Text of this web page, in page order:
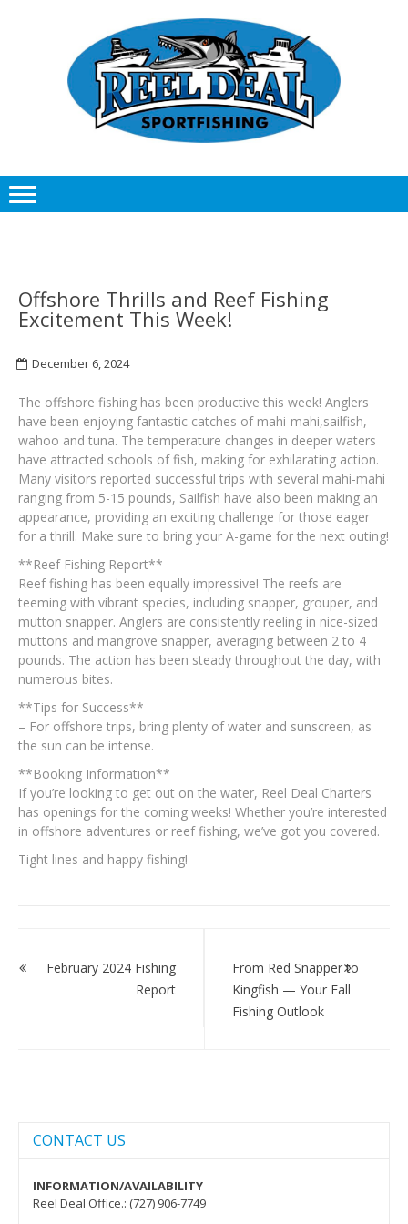
Offshore Thrills and Reef Fishing
Excitement This Week!
December 6, 2024
The offshore fishing has been productive this week! Anglers
have been enjoying fantastic catches of mahi-mahi,sailfish,
wahoo and tuna. The temperature changes in deeper waters
have attracted schools of fish, making for exhilarating action.
Many visitors reported successful trips with several mahi-mahi
ranging from 5-15 pounds, Sailfish have also been making an
appearance, providing an exciting challenge for those eager
for a thrill. Make sure to bring your A-game for the next outing!
**Reef Fishing Report**
Reef fishing has been equally impressive! The reefs are
teeming with vibrant species, including snapper, grouper, and
mutton snapper. Anglers are consistently reeling in nice-sized
muttons and mangrove snapper, averaging between 2 to 4
pounds. The action has been steady throughout the day, with
numerous bites.
**Tips for Success**
– For offshore trips, bring plenty of water and sunscreen, as
the sun can be intense.
**Booking Information**
If you’re looking to get out on the water, Reel Deal Charters
has openings for the coming weeks! Whether you’re interested
in offshore adventures or reef fishing, we’ve got you covered.
Tight lines and happy fishing!
navigation
February 2024 Fishing
Report
From Red Snapper to
Kingfish — Your Fall
Fishing Outlook
CONTACT US
INFORMATION/AVAILABILITY
Reel Deal Office.: (727) 906-7749